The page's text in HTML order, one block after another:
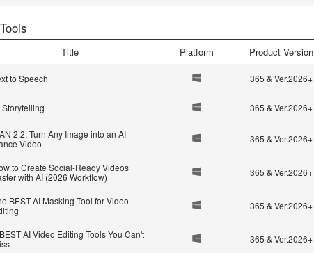
Title Platform Product Version
to Speech 365 & Ver.2026+
Storytelling 365 & Ver.2026+
2.2: Turn Any Image into an AI
Video
365 & Ver.2026+
to Create Social-Ready Videos
with AI (2026 Workflow)
365 & Ver.2026+
BEST AI Masking Tool for Video
365 & Ver.2026+
AI Video Editing Tools You Can't
365 & Ver.2026+